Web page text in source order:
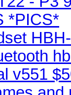
*PICS*
v551